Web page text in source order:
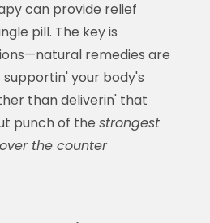
can provide relief
pill. The key is
remedies are
your body's
than deliverin' that
punch of the strongest
the counter